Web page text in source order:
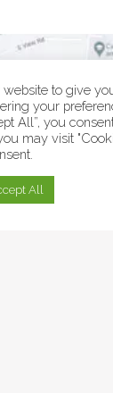
|Privacy Policy
to give
your
All”, you
may visit
All